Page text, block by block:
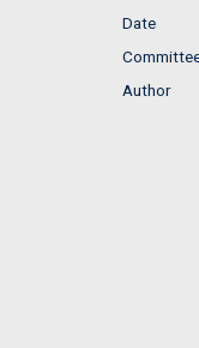
Date
Author